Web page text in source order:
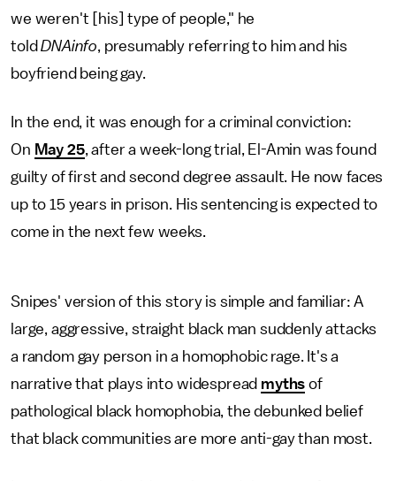
we weren't [his] type of people," he
toldDNAinfo, presumably referring to him and his
boyfriend being gay.
In the end, it was enough for a criminal conviction:
On May 25, after a week-long trial, El-Amin was found
guilty of first and second degree assault. He now faces
up to 15 years in prison. His sentencing is expected to
come in the next few weeks.
Snipes' version of this story is simple and familiar: A
large, aggressive, straight black man suddenly attacks
a random gay person in a homophobic rage. It's a
narrative that plays into widespread myths of
pathological black homophobia, the debunked belief
that black communities are more anti-gay than most.